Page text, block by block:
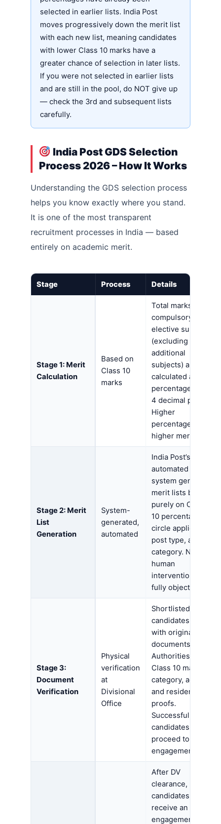
selected in earlier lists. India Post
moves progressively down the merit list
with each new list, meaning candidates
with lower Class 10 marks have a
greater chance of selection in later lists.
If you were not selected in earlier lists
and are still in the pool, do NOT give up
— check the 3rd and subsequent lists
carefully.
India Post GDS Selection
Process 2026 – How It Works
Understanding the GDS selection process
helps you know exactly where you stand.
It is one of the most transparent
recruitment processes in India — based
entirely on academic merit.
Stage Process Details
Stage 1: Merit
Calculation
Based on
Class 10
marks
Total marks in all
compulsory +
elective subjects
(excluding
additional
subjects) are
calculated as a
percentage up to
4 decimal places.
Higher
percentage =
higher merit rank.
Stage 2: Merit
List
Generation
System-
generated,
automated
India Post’s
automated
system generates
merit lists based
purely on Class
10 percentage,
circle applied for,
post type, and
category. No
human
intervention —
fully objective.
Stage 3:
Document
Verification
Physical
verification
at
Divisional
Office
Shortlisted
candidates report
with original
documents.
Authorities verify
Class 10 marks,
category, age,
and residence
proofs.
Successful
candidates
proceed to
engagement.
After DV
clearance,
candidates
receive an
engagement